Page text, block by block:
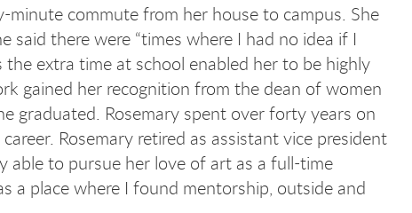
minute commute from her house to campus. She
there were “times where I had no idea if I
extra time at school enabled her to be highly
gained her recognition from the dean of women
graduated. Rosemary spent over forty years on
Rosemary retired as assistant vice president
able to pursue her love of art as a full-time
a place where I found mentorship, outside and